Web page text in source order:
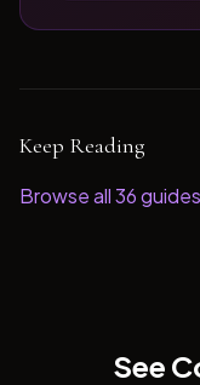
Keep Reading
Browse all36
See